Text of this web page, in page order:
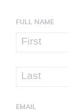
FULL NAME
EMAIL